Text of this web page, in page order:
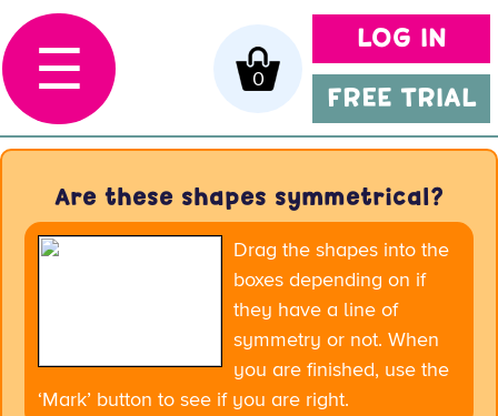
LOG IN
FREE TRIAL
0
☰
Are these shapes symmetrical?
Drag the shapes into the
boxes depending on if
they have a line of
symmetry or not. When
you are finished, use the
‘Mark’ button to see if you are right.